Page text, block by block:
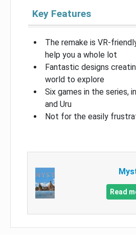
Key Features
The remake is VR-
help you a whole lot
Fantastic designs
world to explore
Six games in the series,
and Uru
Not for the easily
Read